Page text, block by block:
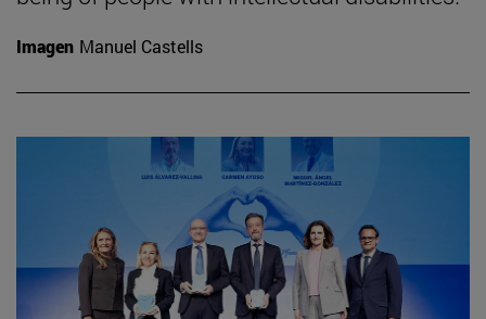
Imagen Manuel Castells